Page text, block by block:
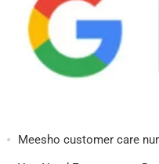
Meesho customer care